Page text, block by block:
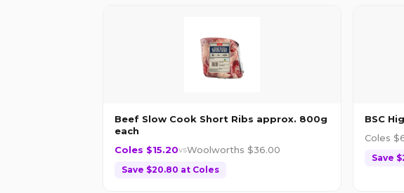
Beef Slow Cook Short Ribs approx. 800g
each
Coles $15.20vsWoolworths $36.00
Save $20.80 at Coles
BSC
Coles $
Save $